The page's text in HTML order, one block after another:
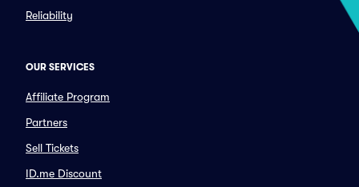
Reliability
OUR SERVICES
Affiliate Program
Partners
Sell Tickets
ID.me Discount